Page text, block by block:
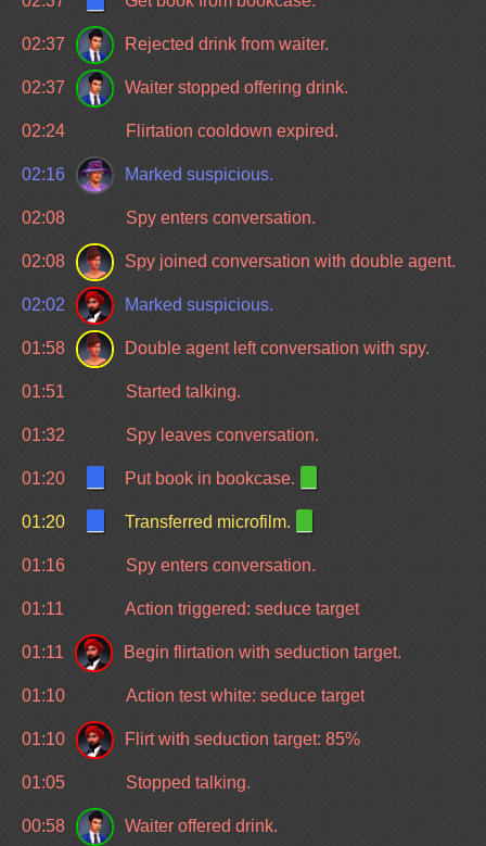
02:37 Rejected drink from waiter.
02:37 Waiter stopped offering drink.
02:24 Flirtation cooldown expired.
02:16 Marked suspicious.
02:08 Spy enters conversation.
02:08 Spy joined conversation with double agent.
02:02 Marked suspicious.
01:58 Double agent left conversation with spy.
01:51 Started talking.
01:32 Spy leaves conversation.
01:20 Put book in bookcase.
01:20 Transferred microfilm.
01:16 Spy enters conversation.
01:11 Action triggered: seduce target
01:11 Begin flirtation with seduction target.
01:10 Action test white: seduce target
01:10 Flirt with seduction target: 85%
01:05 Stopped talking.
00:58 Waiter offered drink.